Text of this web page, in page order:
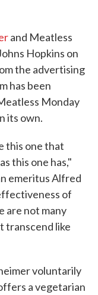
and Meatless
Hopkins on
the advertising
has been
Monday
its own.
this one that
this one has,"
emeritus Alfred
of
are not many
transcend like
voluntarily
a vegetarian